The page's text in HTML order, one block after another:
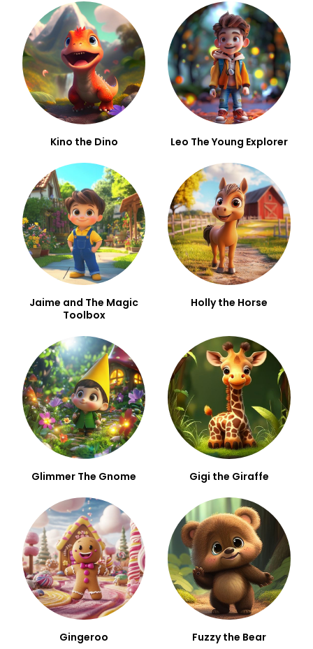
Kino the Dino Leo The Young Explorer
Jaime and The Magic
Toolbox
Holly the Horse
Glimmer The Gnome Gigi the Giraffe
Gingeroo Fuzzy the Bear